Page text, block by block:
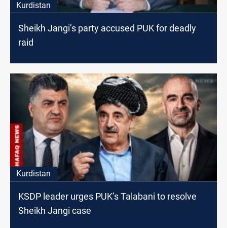
Kurdistan
Sheikh Jangi’s party accused PUK for deadly
raid
Kurdistan
KSDP leader urges PUK’s Talabani to resolve
Sheikh Jangi case